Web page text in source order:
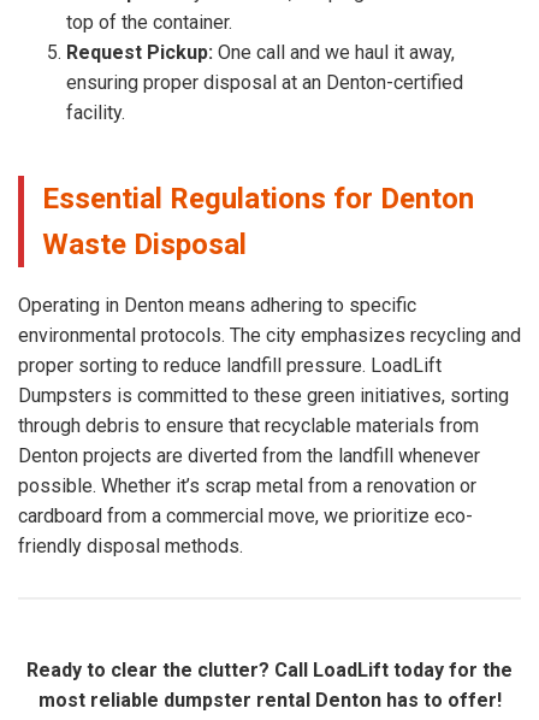
top of the container.
Request Pickup: One call and we haul it away,
ensuring proper disposal at an Denton-certified
facility.
Essential Regulations for Denton
Waste Disposal
Operating in Denton means adhering to specific
environmental protocols. The city emphasizes recycling and
proper sorting to reduce landfill pressure. LoadLift
Dumpsters is committed to these green initiatives, sorting
through debris to ensure that recyclable materials from
Denton projects are diverted from the landfill whenever
possible. Whether it’s scrap metal from a renovation or
cardboard from a commercial move, we prioritize eco-
friendly disposal methods.
Ready to clear the clutter? Call LoadLift today for the
most reliable dumpster rental Denton has to offer!